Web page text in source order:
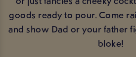
goods ready to pour. Come
and show Dad or your father
bloke!